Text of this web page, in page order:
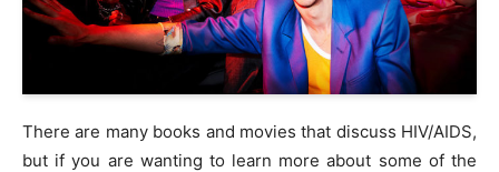
There are many books and movies that discuss HIV/AIDS,
but if you are wanting to learn more about some of the